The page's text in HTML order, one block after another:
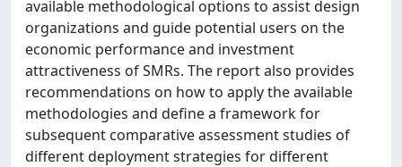
available methodological options to assist design
organizations and guide potential users on the
economic performance and investment
attractiveness of SMRs. The report also provides
recommendations on how to apply the available
methodologies and define a framework for
subsequent comparative assessment studies of
different deployment strategies for different